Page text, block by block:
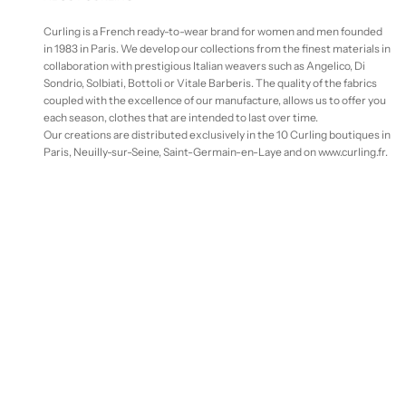
Curling is a French ready-to-wear brand for women and men founded
in 1983 in Paris. We develop our collections from the finest materials in
collaboration with prestigious Italian weavers such as Angelico, Di
Sondrio, Solbiati, Bottoli or Vitale Barberis. The quality of the fabrics
coupled with the excellence of our manufacture, allows us to offer you
each season, clothes that are intended to last over time.
Our creations are distributed exclusively in the 10 Curling boutiques in
Paris, Neuilly-sur-Seine, Saint-Germain-en-Laye and on www.curling.fr.